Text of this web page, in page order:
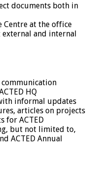
documents both in
Centre at the office
and internal
HQ
informal updates
articles on projects
for ACTED
but not limited to,
ACTED Annual